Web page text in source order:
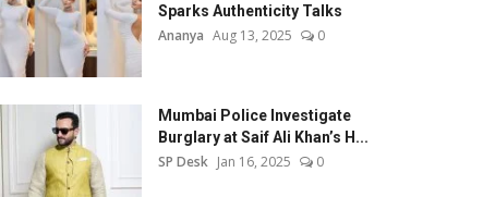
Sparks Authenticity Talks
Ananya Aug 13, 2025 0
Mumbai Police Investigate
Burglary at Saif Ali Khan’s H...
SP Desk Jan 16, 2025 0